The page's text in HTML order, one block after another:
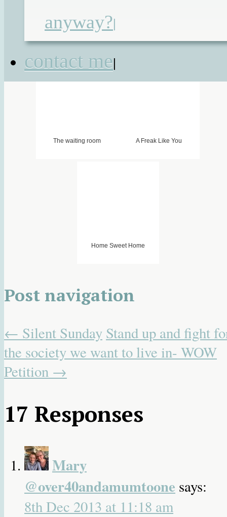
anyway?|
contact me|
great ormond street
ride-on,silent sunday
The waiting room A Freak Like You
Home Sweet Home
Post navigation
← Silent Sunday Stand up and fight
the society we want to live in- WOW
Petition →
17 Responses
Mary
@over40andamumtoone says:
8th Dec 2013 at 11:18 am